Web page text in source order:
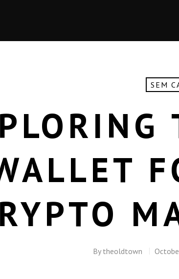
SEM
By theoldtown